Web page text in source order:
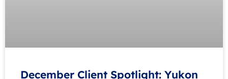
December Client Spotlight: Yukon